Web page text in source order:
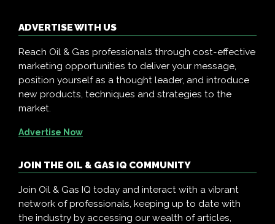
ADVERTISE WITH US
Reach Oil & Gas professionals through cost-effective
marketing opportunities to deliver your message,
position yourself as a thought leader, and introduce
new products, techniques and strategies to the
market.
Advertise Now
JOIN THE OIL & GAS IQ COMMUNITY
Join Oil & Gas IQ today and interact with a vibrant
network of professionals, keeping up to date with
the industry by accessing our wealth of articles,